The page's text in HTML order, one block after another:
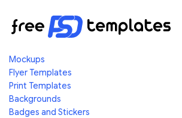
Mockups
Flyer Templates
Print Templates
Backgrounds
Badges and Stickers